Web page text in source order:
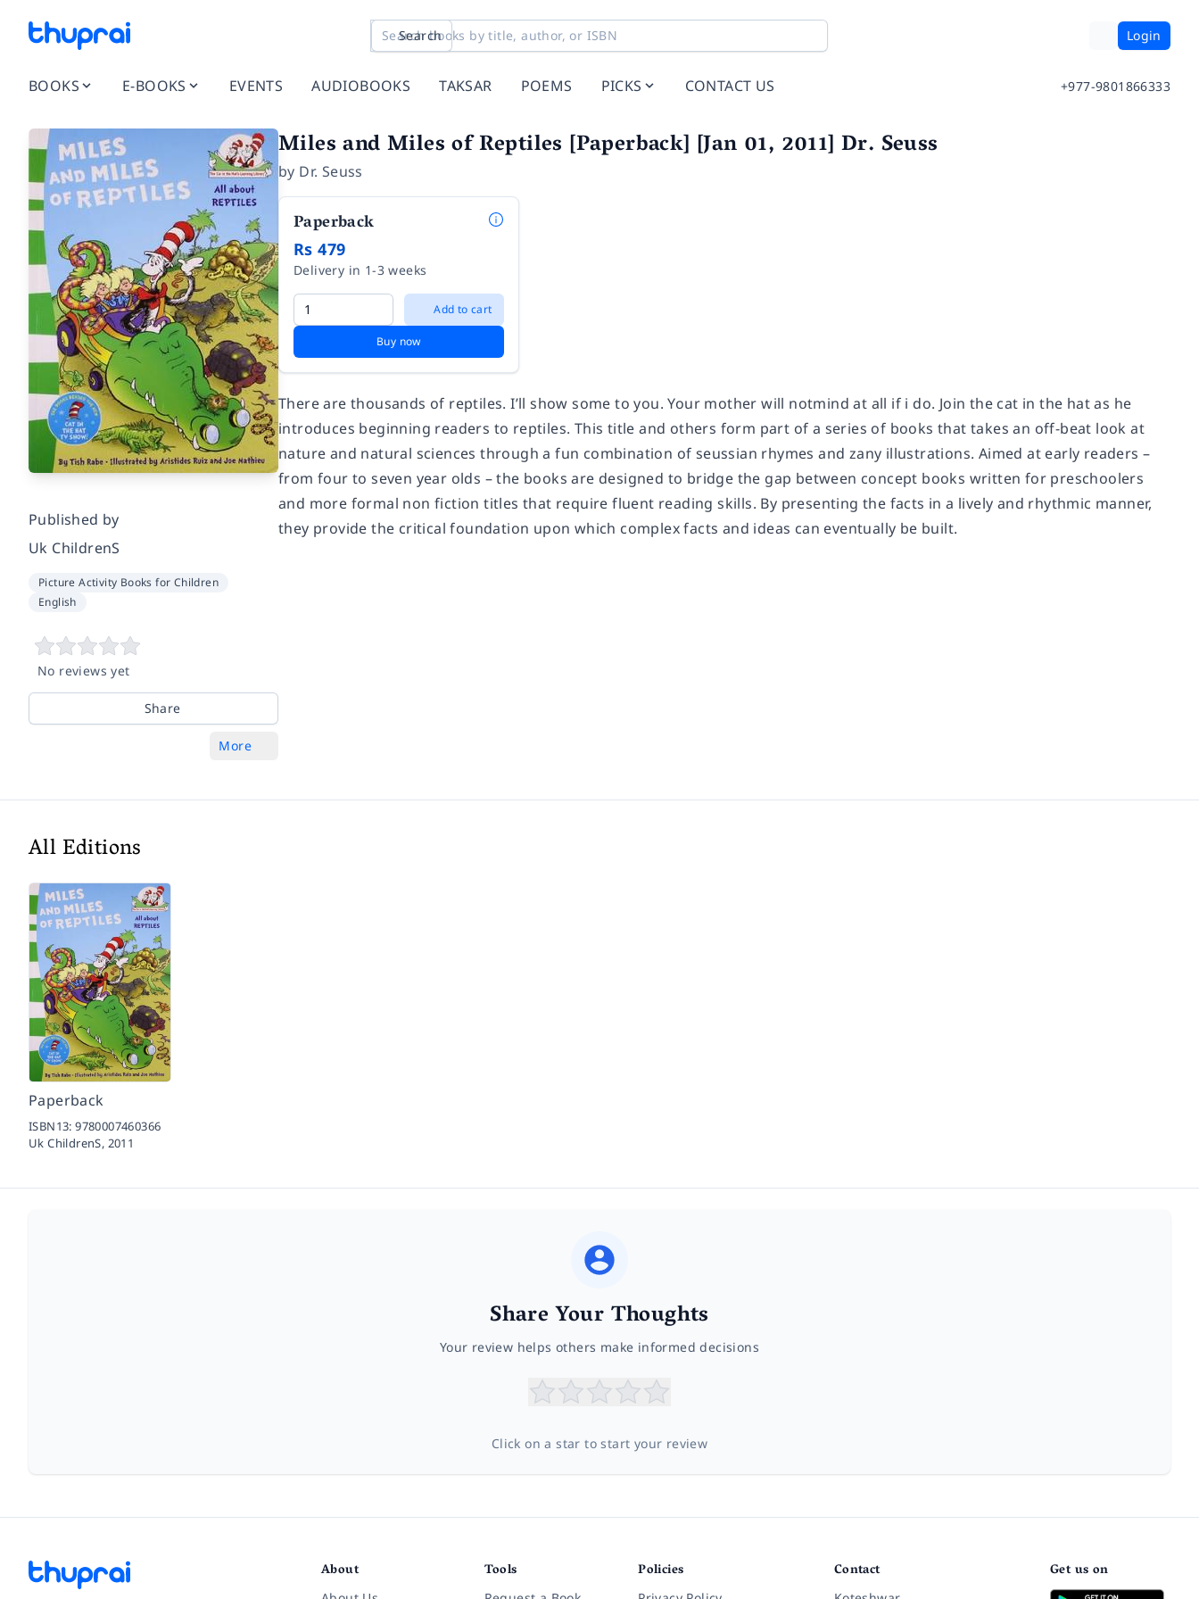
Search Login
BOOKS E-BOOKS EVENTS AUDIOBOOKS TAKSAR POEMS PICKS CONTACT US +977-9801866333
Published by
Uk ChildrenS
Picture Activity Books for Children
English
No reviews yet
Share
More
Miles and Miles of Reptiles [Paperback] [Jan 01, 2011] Dr. Seuss
by Dr. Seuss
Paperback
Rs 479
Delivery in 1-3 weeks
Add to cart
Buy now
There are thousands of reptiles. I’ll show some to you. Your mother will notmind at all if i do. Join the cat in the hat as he
introduces beginning readers to reptiles. This title and others form part of a series of books that takes an off-beat look at
nature and natural sciences through a fun combination of seussian rhymes and zany illustrations. Aimed at early readers –
from four to seven year olds – the books are designed to bridge the gap between concept books written for preschoolers
and more formal non fiction titles that require fluent reading skills. By presenting the facts in a lively and rhythmic manner,
they provide the critical foundation upon which complex facts and ideas can eventually be built.
All Editions
Paperback
ISBN13:9780007460366
Uk ChildrenS, 2011
Share Your Thoughts
Your review helps others make informed decisions
Click on a star to start your review
About Tools Policies Contact Get us on